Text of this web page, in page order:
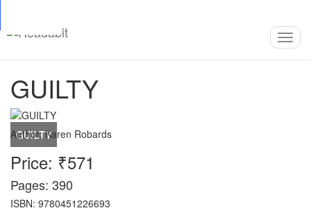
GUILTY
Author:Karen Robards
Price: ₹571
Pages: 390
ISBN: 9780451226693